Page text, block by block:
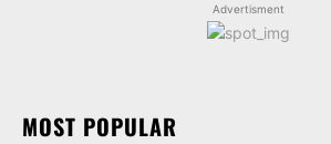
Advertisment
MOST POPULAR